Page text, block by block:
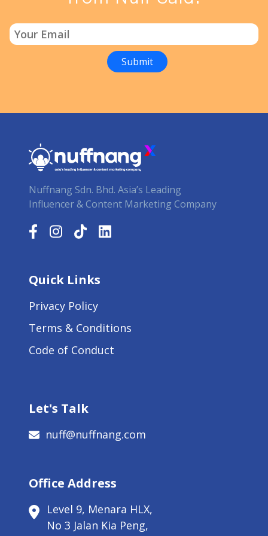
Nuffnang Sdn. Bhd. Asia’s Leading
Influencer & Content Marketing Company
Quick Links
Privacy Policy
Terms & Conditions
Code of Conduct
Let's Talk
nuff@nuffnang.com
Office Address
Level 9, Menara HLX,
No 3 Jalan Kia Peng,